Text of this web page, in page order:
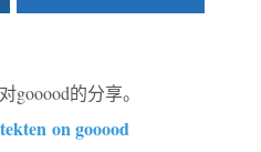
对gooood的分享。
on gooood